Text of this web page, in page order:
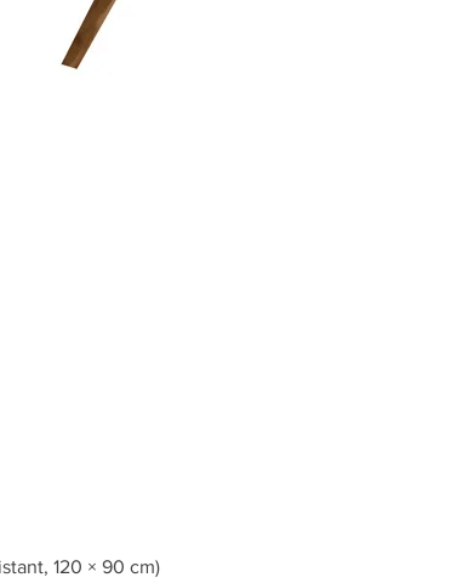
120 × 90 cm)